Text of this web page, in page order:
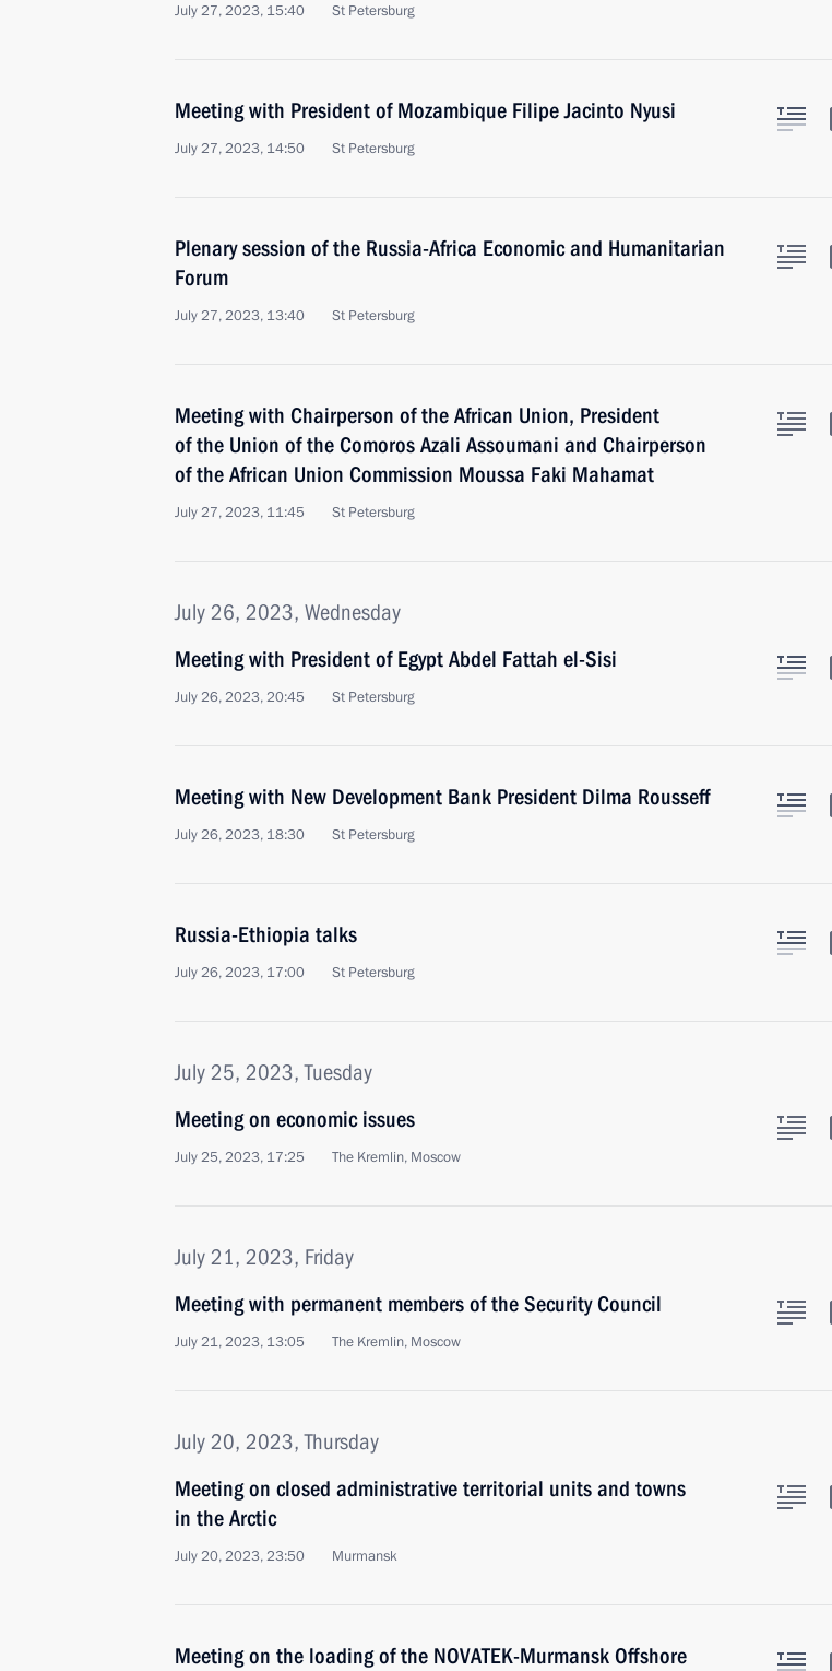
July 27, 2023, 15:40 St Petersburg
Meeting with President of Mozambique Filipe Jacinto Nyusi
July 27, 2023, 14:50 St Petersburg
Plenary session of the Russia-Africa Economic and Humanitarian
Forum
July 27, 2023, 13:40 St Petersburg
Meeting with Chairperson of the African Union, President
of the Union of the Comoros Azali Assoumani and Chairperson
of the African Union Commission Moussa Faki Mahamat
July 27, 2023, 11:45 St Petersburg
July 26, 2023, Wednesday
Meeting with President of Egypt Abdel Fattah el-Sisi
July 26, 2023, 20:45 St Petersburg
Meeting with New Development Bank President Dilma Rousseff
July 26, 2023, 18:30 St Petersburg
Russia-Ethiopia talks
July 26, 2023, 17:00 St Petersburg
July 25, 2023, Tuesday
Meeting on economic issues
July 25, 2023, 17:25 The Kremlin, Moscow
July 21, 2023, Friday
Meeting with permanent members of the Security Council
July 21, 2023, 13:05 The Kremlin, Moscow
July 20, 2023, Thursday
Meeting on closed administrative territorial units and towns
in the Arctic
July 20, 2023, 23:50 Murmansk
Meeting on the loading of the NOVATEK-Murmansk Offshore